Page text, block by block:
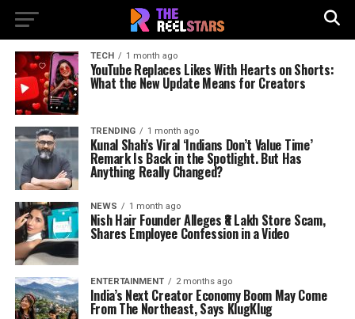
TECH 1 month ago
YouTube Replaces Likes With Hearts on Shorts:
What the New Update Means for Creators
TRENDING 1 month ago
Kunal Shah’s Viral ‘Indians Don’t Value Time’
Remark Is Back in the Spotlight. But Has
Anything Really Changed?
NEWS 1 month ago
Nish Hair Founder Alleges ₹8 Lakh Store Scam,
Shares Employee Confession in a Video
ENTERTAINMENT 2 months ago
India’s Next Creator Economy Boom May Come
From The Northeast, Says KlugKlug